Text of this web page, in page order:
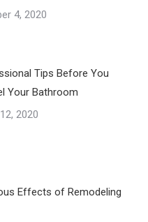
4, 2020
Tips Before You
Your Bathroom
2020
Effects of Remodeling